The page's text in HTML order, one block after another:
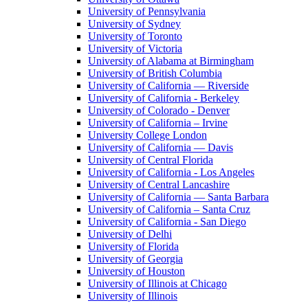
University of Pennsylvania
University of Sydney
University of Toronto
University of Victoria
University of Alabama at Birmingham
University of British Columbia
University of California — Riverside
University of California - Berkeley
University of Colorado - Denver
University of California – Irvine
University College London
University of California — Davis
University of Central Florida
University of California - Los Angeles
University of Central Lancashire
University of California — Santa Barbara
University of California – Santa Cruz
University of California - San Diego
University of Delhi
University of Florida
University of Georgia
University of Houston
University of Illinois at Chicago
University of Illinois